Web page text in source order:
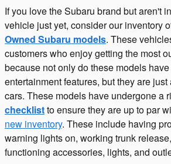
If you love the Subaru brand but aren't
vehicle just yet, consider our inventory
Owned Subaru models. These
customers who enjoy getting the most
because not only do these models
entertainment features, but they are
cars. These models have undergone a
checklistto ensure they are up to par
new inventory. These include having
warning lights on, working trunk
functioning accessories, lights, and